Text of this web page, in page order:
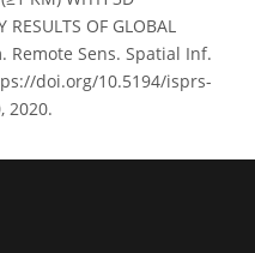
OF GLOBAL
Remote Sens. Spatial Inf.
doi.org/10.5194/isprs-
2020.